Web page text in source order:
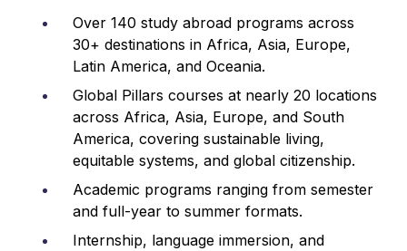
Over 140 study abroad programs across
30+ destinations in Africa, Asia, Europe,
Latin America, and Oceania.
Global Pillars courses at nearly 20 locations
across Africa, Asia, Europe, and South
America, covering sustainable living,
equitable systems, and global citizenship.
Academic programs ranging from semester
and full-year to summer formats.
Internship, language immersion, and